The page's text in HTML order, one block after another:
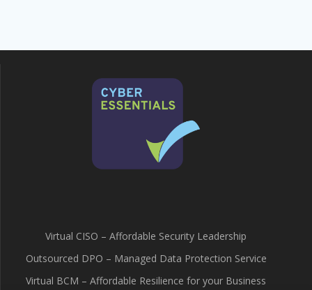
Virtual CISO – Affordable Security Leadership
Outsourced DPO – Managed Data Protection Service
Virtual BCM – Affordable Resilience for your Business